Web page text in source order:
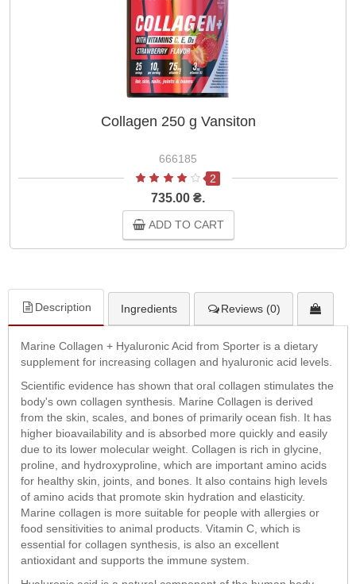
Collagen 250 g Vansiton
666185
2
735.00 ₴.
ADD TO CART
Description Ingredients Reviews (0)
Marine Collagen + Hyaluronic Acid from Sporter is a dietary
supplement for increasing collagen and hyaluronic acid levels.
Scientific evidence has shown that oral collagen stimulates the
body's own collagen synthesis. Marine Collagen is derived
from the skin, scales, and bones of primarily ocean fish. It has
higher bioavailability and is absorbed more quickly and easily
due to its lower molecular weight. Collagen is rich in glycine,
proline, and hydroxyproline, which are important amino acids
for healthy skin, joints, and bones. It also contains high levels
of amino acids that promote skin hydration and elasticity.
Marine collagen is more suitable for people with allergies or
food sensitivities to animal products. Vitamin C, which is
essential for collagen synthesis, is also an excellent
antioxidant and supports the immune system.